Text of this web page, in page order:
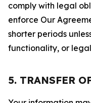
comply with legal
enforce Our
shorter periods
functionality, or
5. TRANSFER